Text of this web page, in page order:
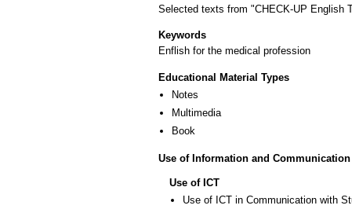
Selected texts from "CHECK-UP English
Keywords
Enflish for the medical profession
Educational Material Types
Notes
Multimedia
Book
Use of Information and
Use of ICT
Use of ICT in Communication with